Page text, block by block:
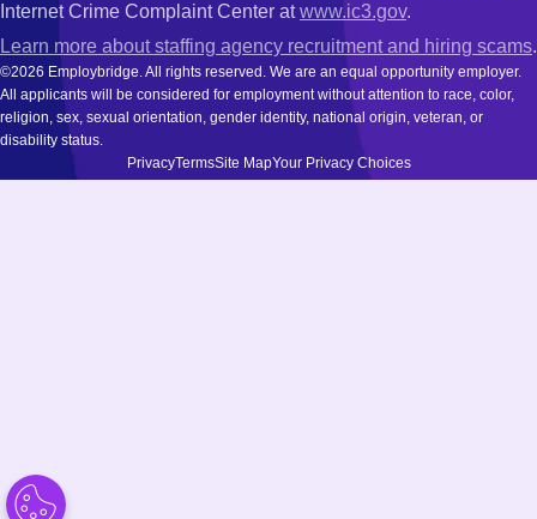
Internet Crime Complaint Center atwww.ic3.gov.
Learn more about staffing agency recruitment and hiring scams.
©2026 Employbridge. All rights reserved. We are an equal opportunity employer.
All applicants will be considered for employment without attention to race, color,
religion, sex, sexual orientation, gender identity, national origin, veteran, or
disability status.
PrivacyTermsSite MapYour Privacy Choices